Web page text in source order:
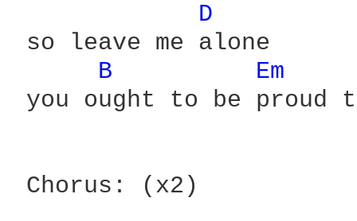
D
so leave me alone
B
Em
you ought to be proud
Chorus: (x2)